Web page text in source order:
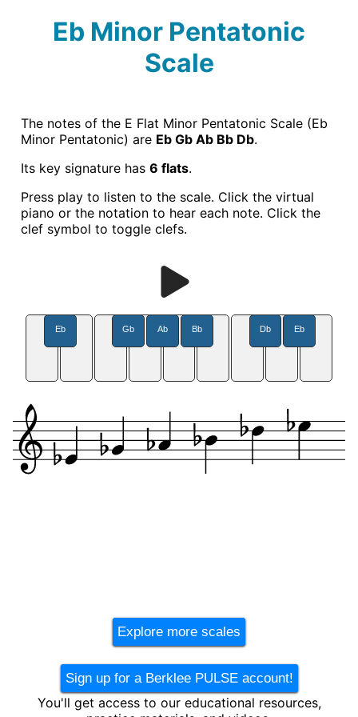
Eb Minor Pentatonic
Scale
The notes of the E Flat Minor Pentatonic Scale (Eb
Minor Pentatonic) are Eb Gb Ab Bb Db.
Its key signature has 6 flats.
Press play to listen to the scale. Click the virtual
piano or the notation to hear each note. Click the
clef symbol to toggle clefs.
Eb Gb Ab Bb Db Eb
Explore more scales
Sign up for a Berklee PULSE account!
You'll get access to our educational resources,